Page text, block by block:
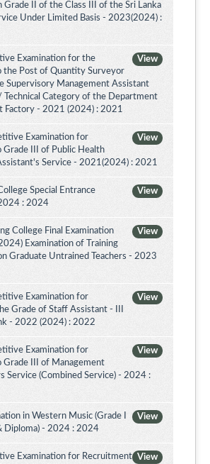
II of the Class III of the Sri Lanka
Under Limited Basis - 2023(2024) :
View
Examination for the
the Post of Quantity Surveyor
Supervisory Management Assistant
Technical Category of the Department
Factory - 2021 (2024) : 2021
View
Examination for
Grade III of Public Health
Service - 2021(2024) : 2021
View
Special Entrance
: 2024
View
College Final Examination
Examination of Training
Graduate Untrained Teachers - 2023
View
Examination for
Grade of Staff Assistant - III
- 2022 (2024) : 2022
View
Examination for
Grade III of Management
Service (Combined Service) - 2024 :
View
in Western Music (Grade I
Diploma) - 2024 : 2024
View
Examination for Recruitment